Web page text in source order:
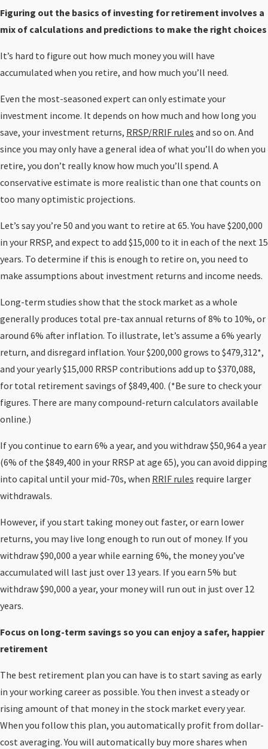
Figuring out the basics of investing for retirement involves a
mix of calculations and predictions to make the right choices
It’s hard to figure out how much money you will have
accumulated when you retire, and how much you’ll need.
Even the most-seasoned expert can only estimate your
investment income. It depends on how much and how long you
save, your investment returns, RRSP/RRIF rules and so on. And
since you may only have a general idea of what you’ll do when you
retire, you don’t really know how much you’ll spend. A
conservative estimate is more realistic than one that counts on
too many optimistic projections.
Let’s say you’re 50 and you want to retire at 65. You have $200,000
in your RRSP, and expect to add $15,000 to it in each of the next 15
years. To determine if this is enough to retire on, you need to
make assumptions about investment returns and income needs.
Long-term studies show that the stock market as a whole
generally produces total pre-tax annual returns of 8% to 10%, or
around 6% after inflation. To illustrate, let’s assume a 6% yearly
return, and disregard inflation. Your $200,000 grows to $479,312*,
and your yearly $15,000 RRSP contributions add up to $370,088,
for total retirement savings of $849,400. (*Be sure to check your
figures. There are many compound-return calculators available
online.)
If you continue to earn 6% a year, and you withdraw $50,964 a year
(6% of the $849,400 in your RRSP at age 65), you can avoid dipping
into capital until your mid-70s, when RRIF rules require larger
withdrawals.
However, if you start taking money out faster, or earn lower
returns, you may live long enough to run out of money. If you
withdraw $90,000 a year while earning 6%, the money you’ve
accumulated will last just over 13 years. If you earn 5% but
withdraw $90,000 a year, your money will run out in just over 12
years.
Focus on long-term savings so you can enjoy a safer, happier
retirement
The best retirement plan you can have is to start saving as early
in your working career as possible. You then invest a steady or
rising amount of that money in the stock market every year.
When you follow this plan, you automatically profit from dollar-
cost averaging. You will automatically buy more shares when